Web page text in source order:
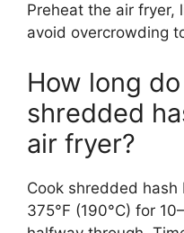
Preheat the air fryer,
avoid overcrowding
How long
shredded
air fryer?
Cook shredded
375°F (190°C) for